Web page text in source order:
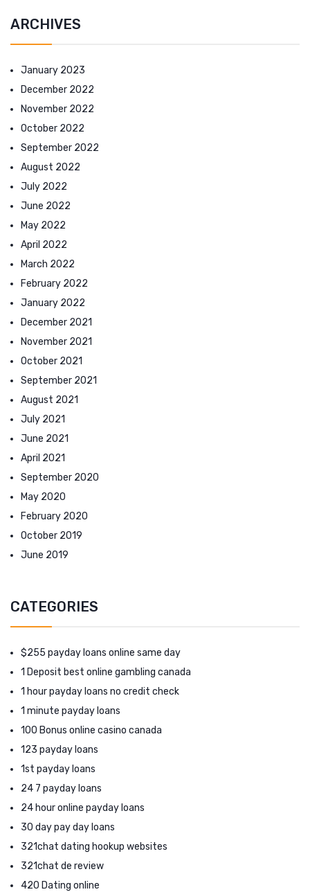
ARCHIVES
January 2023
December 2022
November 2022
October 2022
September 2022
August 2022
July 2022
June 2022
May 2022
April 2022
March 2022
February 2022
January 2022
December 2021
November 2021
October 2021
September 2021
August 2021
July 2021
June 2021
April 2021
September 2020
May 2020
February 2020
October 2019
June 2019
CATEGORIES
$255 payday loans online same day
1 Deposit best online gambling canada
1 hour payday loans no credit check
1 minute payday loans
100 Bonus online casino canada
123 payday loans
1st payday loans
24 7 payday loans
24 hour online payday loans
30 day pay day loans
321chat dating hookup websites
321chat de review
420 Dating online